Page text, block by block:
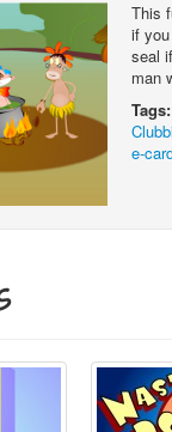
This
if
seal
man
Tags:
e-